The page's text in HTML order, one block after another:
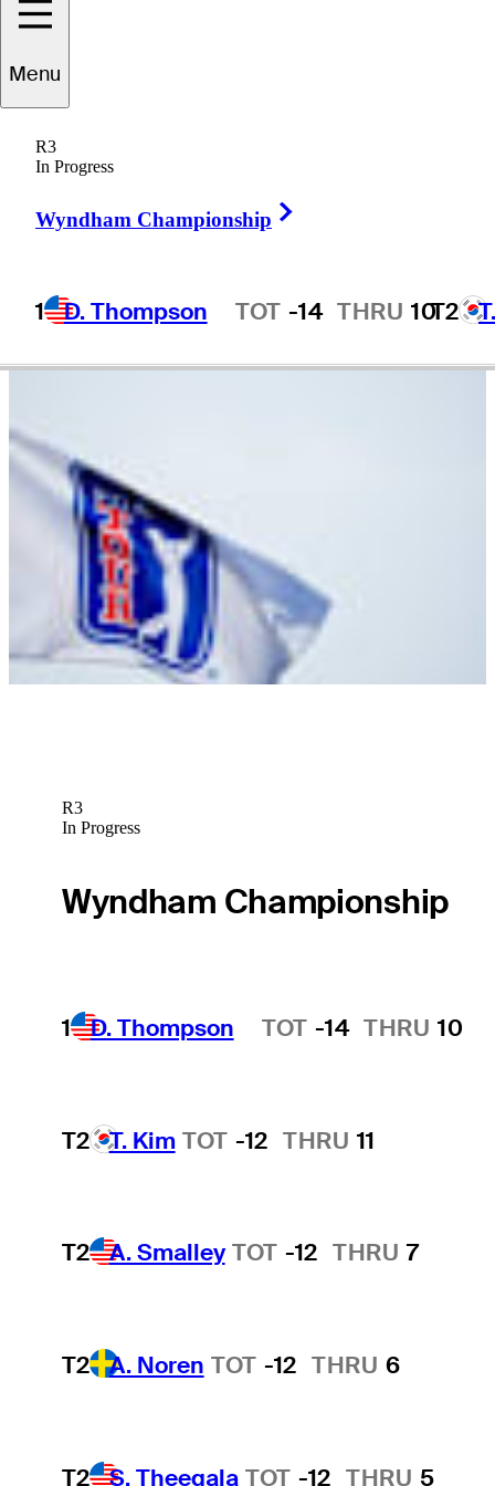
Menu
R3
In Progress
Wyndham Championship
1 D. Thompson
Hot Streak TOT -14 THRU 10T2
There are currently no videos available for this player
Nicholas Marchese betting profile: ONEflight Myrtle Beach Classic
Betting Profile
R3
In Progress
Wyndham Championship
1 D. Thompson
Hot Streak TOT -14 THRU 10
T2 T. Kim TOT -12 THRU 11
T2 A. Smalley TOT -12 THRU 7
T2 A. Noren TOT -12 THRU 6
T2 S. Theegala TOT -12 THRU 5